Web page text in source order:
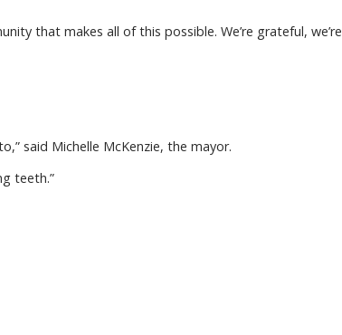
that makes all of this possible. We’re grateful, we’re
said Michelle McKenzie, the mayor.
teeth.”